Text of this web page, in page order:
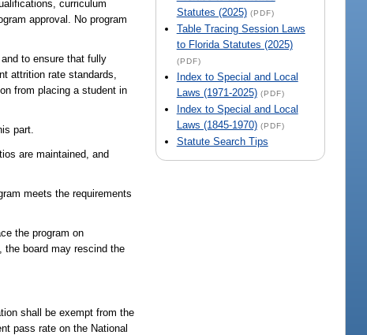
Statutes (2025) (PDF)
Table Tracing Session Laws
to Florida Statutes (2025)
(PDF)
Index to Special and Local
Laws (1971-2025) (PDF)
Index to Special and Local
Laws (1845-1970) (PDF)
Statute Search Tips
curriculum
approval. No program
to ensure that fully
attrition rate standards,
from placing a student in
part.
are maintained, and
meets the requirements
the program on
the board may rescind the
shall be exempt from the
pass rate on the National